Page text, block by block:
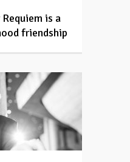
is a
friendship